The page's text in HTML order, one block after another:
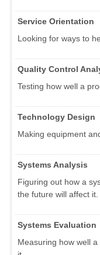
Service Orientation
Looking for ways to
Quality Control
Testing how well a
Technology Design
Making equipment
Systems Analysis
Figuring out how a
the future will affect it.
Systems Evaluation
Measuring how well